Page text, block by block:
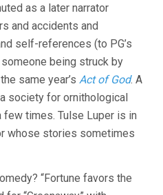
as a later narrator
and accidents and
self-references (to PG’s
being struck by
same year’s Act of God. A
society for ornithological
few times. Tulse Luper is in
whose stories sometimes
“Fortune favors the